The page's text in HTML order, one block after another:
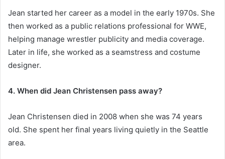
Jean started her career as a model in the early 1970s. She
then worked as a public relations professional for WWE,
helping manage wrestler publicity and media coverage.
Later in life, she worked as a seamstress and costume
designer.
4. When did Jean Christensen pass away?
Jean Christensen died in 2008 when she was 74 years
old. She spent her final years living quietly in the Seattle
area.